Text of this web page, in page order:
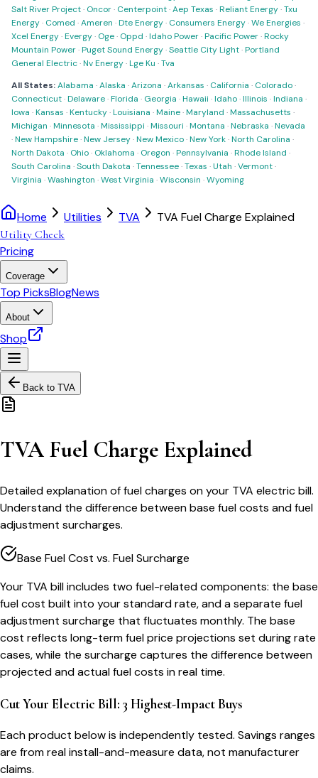
Salt River Project· Oncor· Centerpoint·Aep Texas ·Reliant Energy·Txu
Energy· Comed ·Ameren ·Dte Energy· Consumers Energy·We Energies ·
Xcel Energy·Evergy· Oge· Oppd ·Idaho Power·Pacific Power·Rocky
Mountain Power·Puget Sound Energy·Seattle City Light·Portland
General Electric·Nv Energy·Lge Ku ·Tva
All States:Alabama ·Alaska ·Arizona ·Arkansas · California · Colorado·
Connecticut·Delaware·Florida · Georgia ·Hawaii ·Idaho·Illinois ·Indiana ·
Iowa ·Kansas ·Kentucky·Louisiana ·Maine·Maryland ·Massachusetts ·
Michigan ·Minnesota ·Mississippi ·Missouri ·Montana ·Nebraska ·Nevada
·New Hampshire·New Jersey·New Mexico·New York·North Carolina ·
North Dakota · Ohio· Oklahoma · Oregon ·Pennsylvania ·Rhode Island ·
South Carolina ·South Dakota ·Tennessee·Texas ·Utah ·Vermont·
Virginia ·Washington ·West Virginia ·Wisconsin ·Wyoming
Home Utilities TVA TVA Fuel Charge Explained
Utility Check
Pricing
Coverage
Top PicksBlogNews
About
Shop
Back to TVA
TVA Fuel Charge Explained
Detailed explanation of fuel charges on your TVA electric bill.
Understand the difference between base fuel costs and fuel
adjustment surcharges.
Base Fuel Cost vs. Fuel Surcharge
Your TVA bill includes two fuel-related components: the base
fuel cost built into your standard rate, and a separate fuel
adjustment surcharge that fluctuates monthly. The base
cost reflects long-term fuel price projections set during rate
cases, while the surcharge captures the difference between
projected and actual fuel costs in real time.
Cut Your Electric Bill: 3 Highest-Impact Buys
Each product below is independently tested. Savings ranges
are from real install-and-measure data, not manufacturer
claims.